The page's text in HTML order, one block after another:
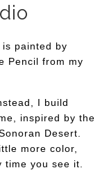
painted by
Pencil from my
I build
inspired by the
Desert.
more color,
time you see it.